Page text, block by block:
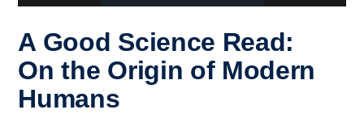
A Good Science Read:
On the Origin of Modern
Humans